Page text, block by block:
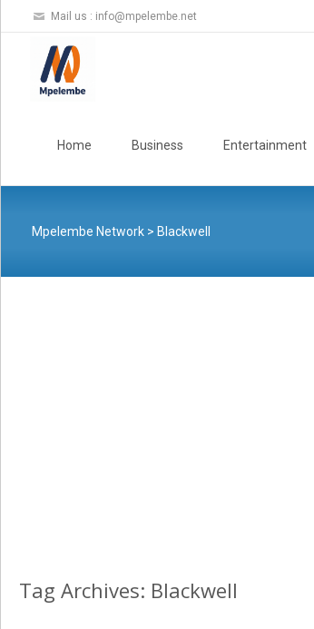
Mail us : info@mpelembe.net
Home Business Entertainment
Mpelembe Network> Blackwell
Tag Archives: Blackwell